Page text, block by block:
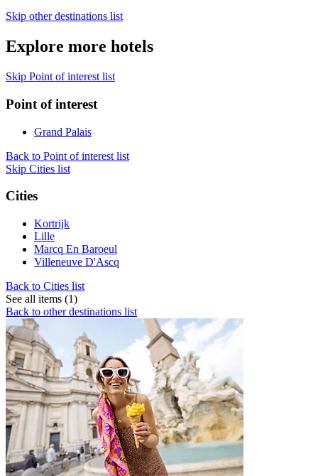
Skip other destinations list
Explore more hotels
Skip Point of interest list
Point of interest
Grand Palais
Back to Point of interest list
Skip Cities list
Cities
Kortrijk
Lille
Marcq En Baroeul
Villeneuve D'Ascq
Back to Cities list
See all items (1)
Back to other destinations list